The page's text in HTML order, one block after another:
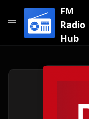
FM
Radio
Hub